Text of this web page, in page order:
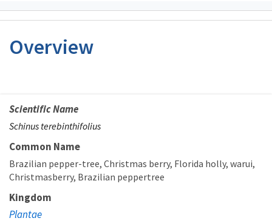
Overview
Scientific Name
Schinus terebinthifolius
Common Name
Brazilian pepper-tree Christmas berry Florida holly warui
Christmasberry Brazilian peppertree
Kingdom
Plantae